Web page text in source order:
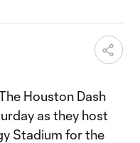
Houston Dash
as they host
Stadium for the